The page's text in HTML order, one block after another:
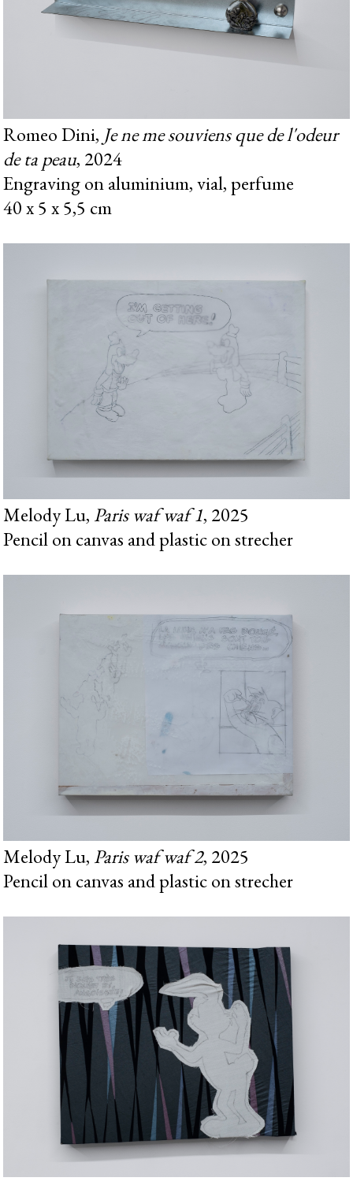
Romeo Dini, Je ne me souviens que de l'odeur
de ta peau, 2024
Engraving on aluminium, vial, perfume
40 x 5 x 5,5 cm
Melody Lu,Paris waf waf 1, 2025
Pencil on canvas and plastic on strecher
Melody Lu,Paris waf waf 2, 2025
Pencil on canvas and plastic on strecher